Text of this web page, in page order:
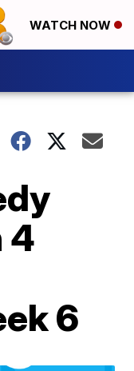
WATCH NOW
4
6